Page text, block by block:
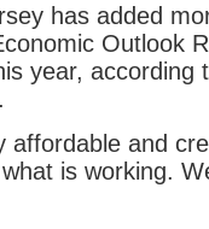
has added
Outlook
year, according
affordable and
is working.